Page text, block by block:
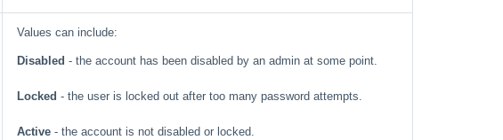
Values can include:
Disabled - the account has been disabled by an admin at some point.
Locked - the user is locked out after too many password attempts.
Active - the account is not disabled or locked.